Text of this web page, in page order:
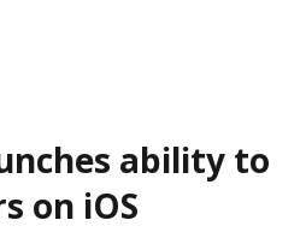
ability to
on iOS